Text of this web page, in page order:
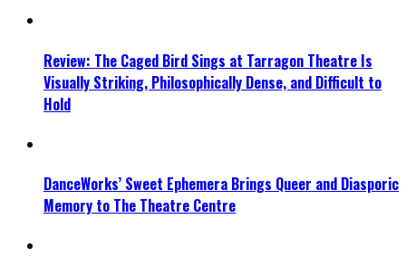
Review: The Caged Bird Sings at Tarragon Theatre Is
Visually Striking, Philosophically Dense, and Difficult to
Hold
DanceWorks’ Sweet Ephemera Brings Queer and Diasporic
Memory to The Theatre Centre